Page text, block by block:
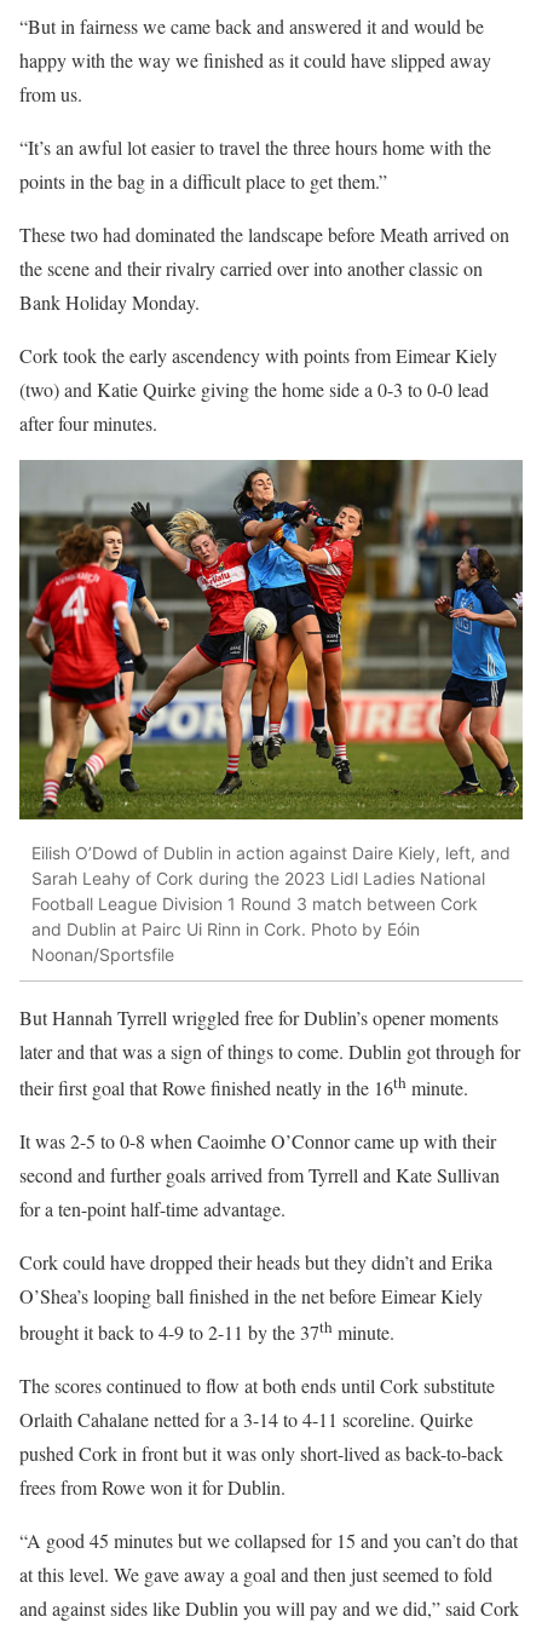
“But in fairness we came back and answered it and would be
happy with the way we finished as it could have slipped away
from us.
“It’s an awful lot easier to travel the three hours home with the
points in the bag in a difficult place to get them.”
These two had dominated the landscape before Meath arrived on
the scene and their rivalry carried over into another classic on
Bank Holiday Monday.
Cork took the early ascendency with points from Eimear Kiely
(two) and Katie Quirke giving the home side a 0-3 to 0-0 lead
after four minutes.
Eilish O’Dowd of Dublin in action against Daire Kiely, left, and
Sarah Leahy of Cork during the 2023 Lidl Ladies National
Football League Division 1 Round 3 match between Cork
and Dublin at Pairc Ui Rinn in Cork. Photo by Eóin
Noonan/Sportsfile
But Hannah Tyrrell wriggled free for Dublin’s opener moments
later and that was a sign of things to come. Dublin got through for
their first goal that Rowe finished neatly in the 16th minute.
It was 2-5 to 0-8 when Caoimhe O’Connor came up with their
second and further goals arrived from Tyrrell and Kate Sullivan
for a ten-point half-time advantage.
Cork could have dropped their heads but they didn’t and Erika
O’Shea’s looping ball finished in the net before Eimear Kiely
brought it back to 4-9 to 2-11 by the 37th minute.
The scores continued to flow at both ends until Cork substitute
Orlaith Cahalane netted for a 3-14 to 4-11 scoreline. Quirke
pushed Cork in front but it was only short-lived as back-to-back
frees from Rowe won it for Dublin.
“A good 45 minutes but we collapsed for 15 and you can’t do that
at this level. We gave away a goal and then just seemed to fold
and against sides like Dublin you will pay and we did,” said Cork